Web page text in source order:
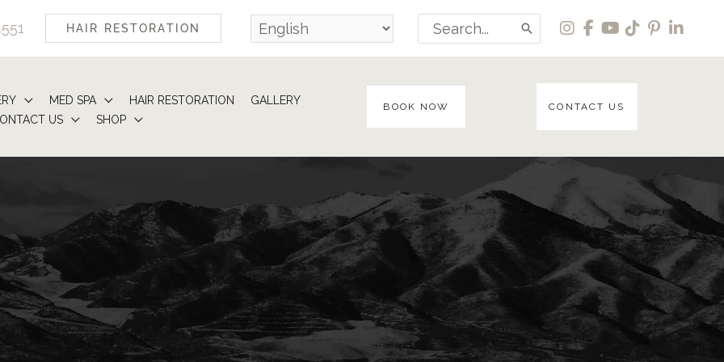
HAIR RESTORATION
Search
for:
MED SPA HAIR RESTORATION
GALLERY
US SHOP
BOOK NOW CONTACT US